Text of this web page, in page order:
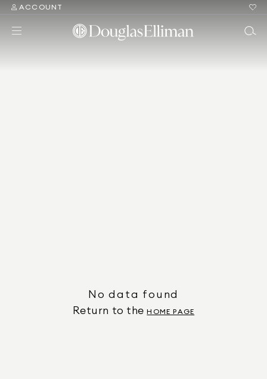
ACCOUNT
No data found
Return to the HOME PAGE